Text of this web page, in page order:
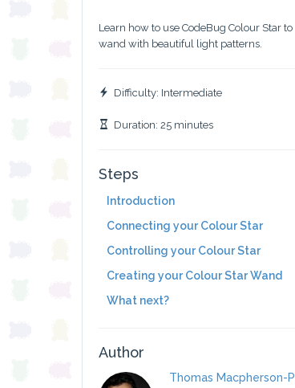
Learn how to use CodeBug Colour Star
wand with beautiful light patterns.
Difficulty: Intermediate
Duration: 25 minutes
Steps
Introduction
Connecting your Colour Star
Controlling your Colour Star
Creating your Colour Star Wand
What next?
Author
Thomas Macpherson-